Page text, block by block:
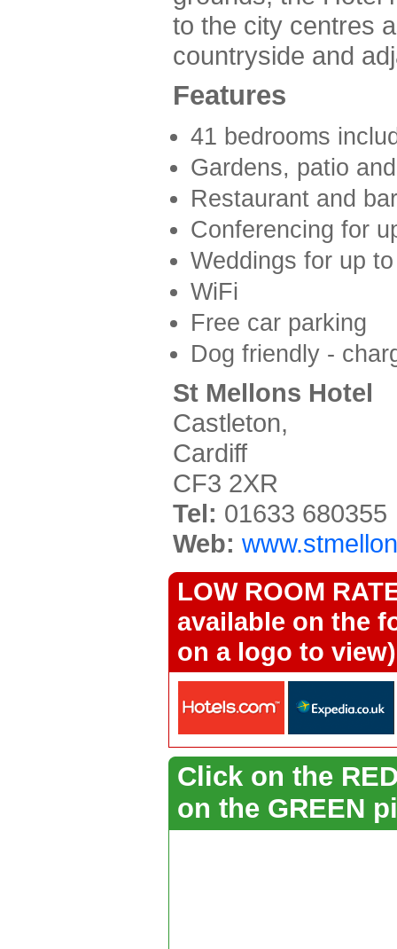
to the city centres
countryside and
Features
41 bedrooms
Gardens, patio
Restaurant and bar
Conferencing for
Weddings for up
WiFi
Free car parking
Dog friendly -
St Mellons Hotel
Castleton,
Cardiff
CF3 2XR
Tel: 01633 680355
Web:
LOW ROOM
available on the
on a logo to
Click on the
on the GREEN